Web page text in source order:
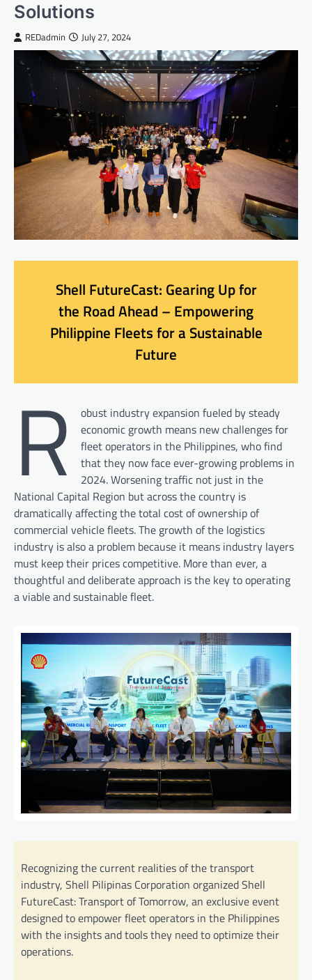
Solutions
REDadmin July 27, 2024
Shell FutureCast: Gearing Up for
the Road Ahead – Empowering
Philippine Fleets for a Sustainable
Future
R
obust industry expansion fueled by steady
economic growth means new challenges for
fleet operators in the Philippines, who find
that they now face ever-growing problems in
2024. Worsening traffic not just in the
National Capital Region but across the country is
dramatically affecting the total cost of ownership of
commercial vehicle fleets. The growth of the logistics
industry is also a problem because it means industry layers
must keep their prices competitive. More than ever, a
thoughtful and deliberate approach is the key to operating
a viable and sustainable fleet.
Recognizing the current realities of the transport
industry, Shell Pilipinas Corporation organized Shell
FutureCast: Transport of Tomorrow, an exclusive event
designed to empower fleet operators in the Philippines
with the insights and tools they need to optimize their
operations.